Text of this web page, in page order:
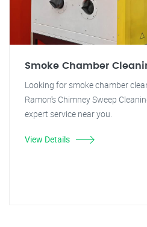
Smoke Chamber
Looking for smoke chamber
Ramon's Chimney Sweep
expert service near you.
View Details